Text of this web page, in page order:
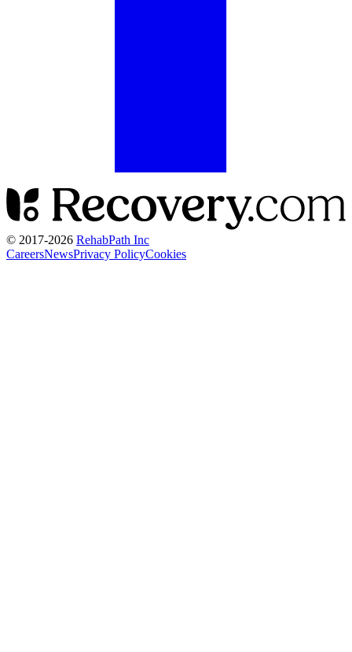
© 2017-2026 RehabPath Inc
CareersNewsPrivacy PolicyCookies